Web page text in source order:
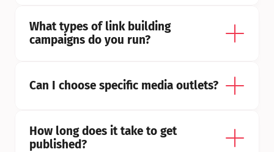
What types of link building
campaigns do you run?
Can I choose specific media outlets?
How long does it take to get
published?